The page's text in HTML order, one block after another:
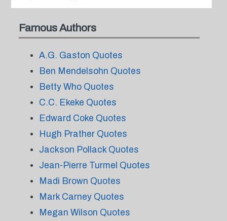
Famous Authors
A.G. Gaston Quotes
Ben Mendelsohn Quotes
Betty Who Quotes
C.C. Ekeke Quotes
Edward Coke Quotes
Hugh Prather Quotes
Jackson Pollack Quotes
Jean-Pierre Turmel Quotes
Madi Brown Quotes
Mark Carney Quotes
Megan Wilson Quotes